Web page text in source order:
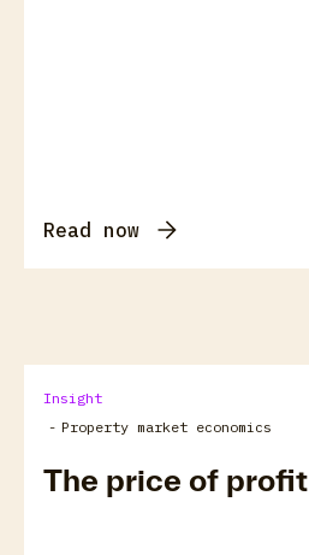
Read now
Insight
- Property market economics
The price of profit